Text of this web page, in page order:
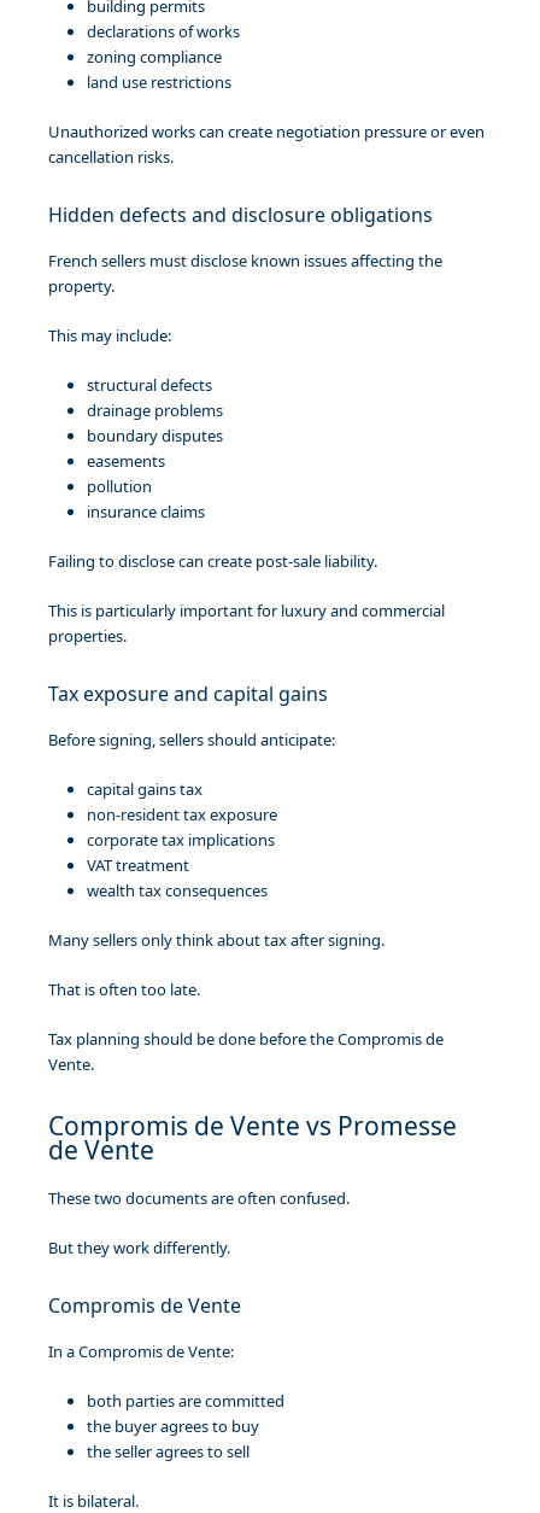
building permits
declarations of works
zoning compliance
land use restrictions
Unauthorized works can create negotiation pressure or even
cancellation risks.
Hidden defects and disclosure obligations
French sellers must disclose known issues affecting the
property.
This may include:
structural defects
drainage problems
boundary disputes
easements
pollution
insurance claims
Failing to disclose can create post-sale liability.
This is particularly important for luxury and commercial
properties.
Tax exposure and capital gains
Before signing, sellers should anticipate:
capital gains tax
non-resident tax exposure
corporate tax implications
VAT treatment
wealth tax consequences
Many sellers only think about tax after signing.
That is often too late.
Tax planning should be done before the Compromis de
Vente.
Compromis de Vente vs Promesse
de Vente
These two documents are often confused.
But they work differently.
Compromis de Vente
In a Compromis de Vente:
both parties are committed
the buyer agrees to buy
the seller agrees to sell
It is bilateral.